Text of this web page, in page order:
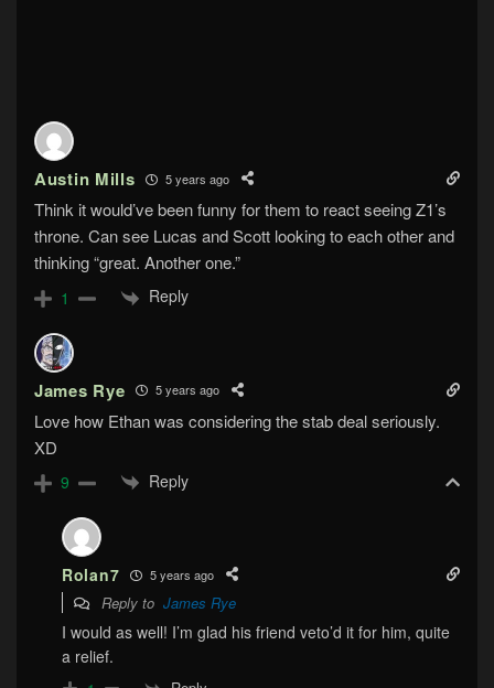
Austin Mills 5 years ago
Think it would’ve been funny for them to react seeing Z1’s
throne. Can see Lucas and Scott looking to each other and
thinking “great. Another one.”
1 Reply
James Rye 5 years ago
Love how Ethan was considering the stab deal seriously.
XD
9 Reply
Rolan7 5 years ago
Reply to James Rye
I would as well! I’m glad his friend veto’d it for him, quite
a relief.